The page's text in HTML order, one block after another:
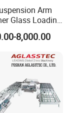
Arm
Glass Loading
Lifting
8,000.00